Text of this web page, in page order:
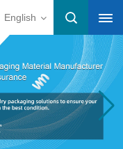
English